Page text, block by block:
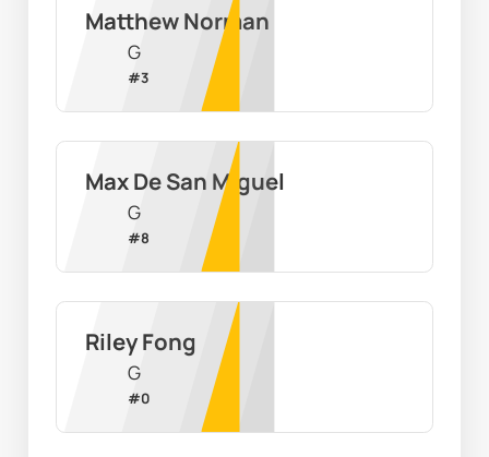
Matthew Norman
G
#3
Max De San Miguel
G
#8
Riley Fong
G
#0